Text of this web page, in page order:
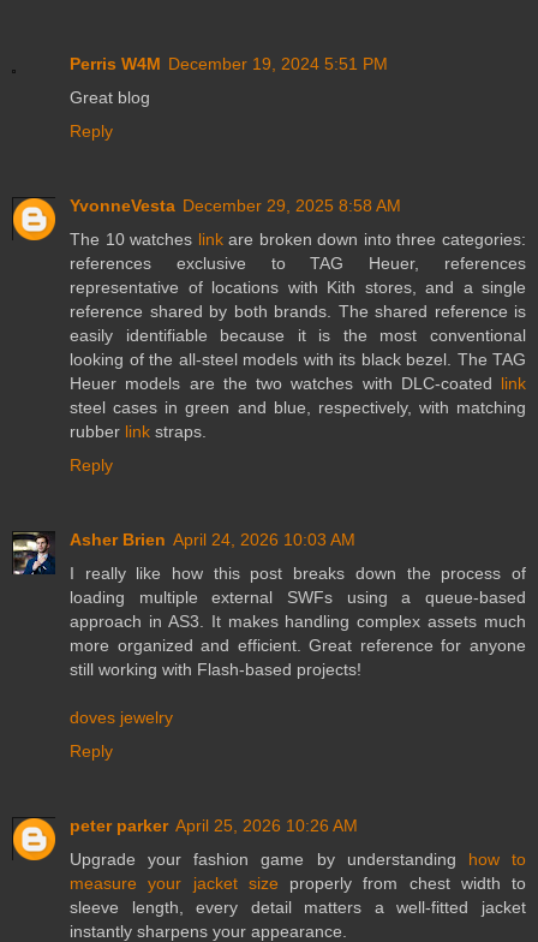
Perris W4M December 19, 2024 5:51 PM
Great blog
Reply
YvonneVesta December 29, 2025 8:58 AM
The 10 watches linkare broken down into three categories:
references exclusive to TAG Heuer, references
representative of locations with Kith stores, and a single
reference shared by both brands. The shared reference is
easily identifiable because it is the most conventional
looking of the all-steel models with its black bezel. The TAG
Heuer models are the two watches with DLC-coated link
steel cases in green and blue, respectively, with matching
rubber link straps.
Reply
Asher Brien April 24, 2026 10:03 AM
I really like how this post breaks down the process of
loading multiple external SWFs using a queue-based
approach in AS3. It makes handling complex assets much
more organized and efficient. Great reference for anyone
still working with Flash-based projects!
doves jewelry
Reply
peter parker April 25, 2026 10:26 AM
Upgrade your fashion game by understanding how to
measure your jacket size properly from chest width to
sleeve length, every detail matters a well-fitted jacket
instantly sharpens your appearance.